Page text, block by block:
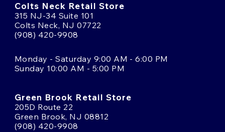
Colts Neck Retail Store
315 NJ-34 Suite 101
Colts Neck, NJ 07722
(908) 420-9908
Monday - Saturday 9:00 AM - 6:00 PM
Sunday 10:00 AM - 5:00 PM
Green Brook Retail Store
205D Route 22
Green Brook, NJ 08812
(908) 420-9908